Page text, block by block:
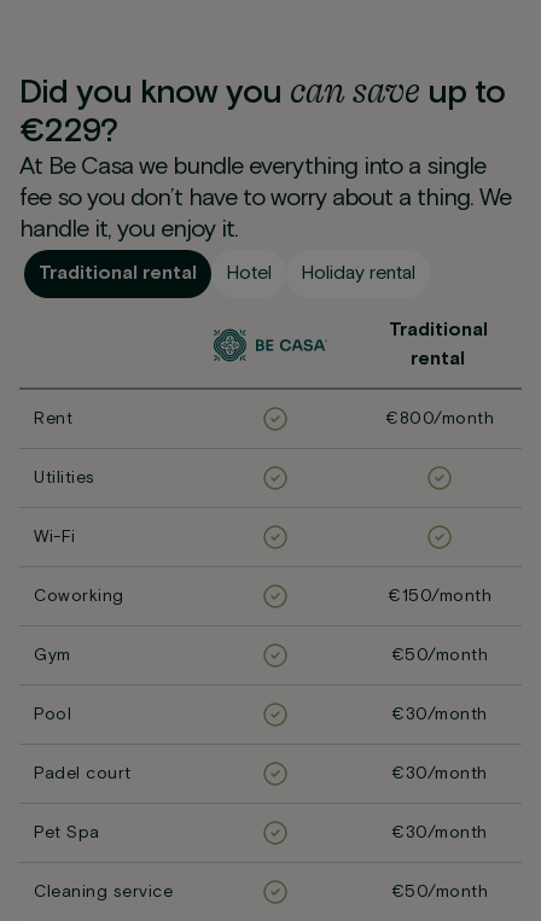
Did you know you cansave up to
€229?
At Be Casa we bundle everything into a single
fee so you don’t have to worry about a thing. We
handle it, you enjoy it.
Traditional rental Hotel Holiday rental
Traditional
rental
Rent €800/month
Utilities
Wi-Fi
Coworking €150/month
Gym €50/month
Pool €30/month
Padel court €30/month
Pet Spa €30/month
Cleaning service €50/month